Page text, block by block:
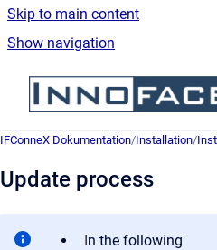
Skip to main content
Show navigation
IFConneX Dokumentation/Installation/
Update process
In the following